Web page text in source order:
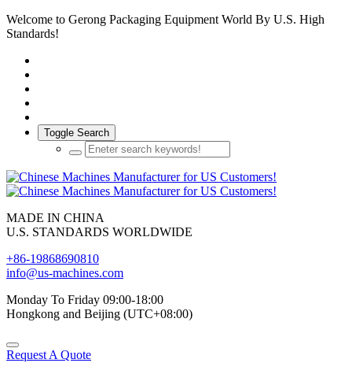
Welcome to Gerong Packaging Equipment World By U.S. High
Standards!
Toggle Search
MADE IN CHINA
U.S. STANDARDS WORLDWIDE
+86-19868690810
info@us-machines.com
Monday To Friday 09:00-18:00
Hongkong and Beijing (UTC+08:00)
Request A Quote